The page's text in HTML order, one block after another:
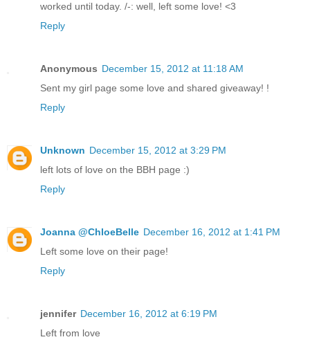
worked until today. /-: well, left some love! <3
Reply
Anonymous December 15, 2012 at 11:18 AM
Sent my girl page some love and shared giveaway! !
Reply
Unknown December 15, 2012 at 3:29 PM
left lots of love on the BBH page :)
Reply
Joanna @ChloeBelle December 16, 2012 at 1:41 PM
Left some love on their page!
Reply
jennifer December 16, 2012 at 6:19 PM
Left from love